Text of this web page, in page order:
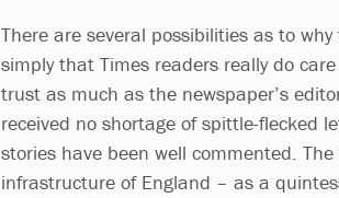
There are several possibilities as to
simply that Times readers really do
trust as much as the newspaper’s
received no shortage of spittle-flecked
stories have been well commented.
infrastructure of England – as a